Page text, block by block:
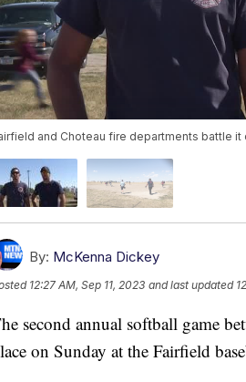
and Choteau fire departments battle it
By: McKenna Dickey
12:27 AM, Sep 11, 2023 and last updated
second annual softball game
on Sunday at the Fairfield